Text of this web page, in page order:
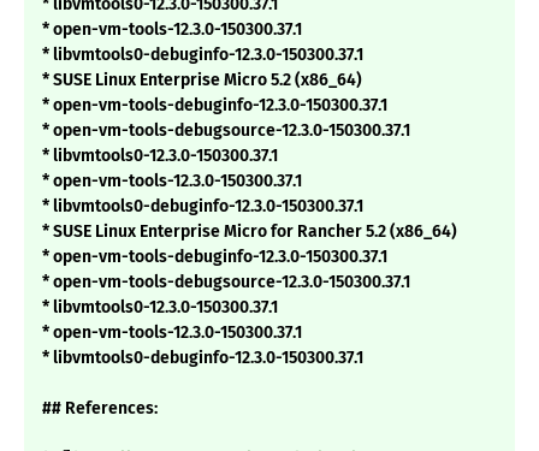
* libvmtools0-12.3.0-150300.37.1
* open-vm-tools-12.3.0-150300.37.1
* libvmtools0-debuginfo-12.3.0-150300.37.1
* SUSE Linux Enterprise Micro 5.2 (x86_64)
* open-vm-tools-debuginfo-12.3.0-150300.37.1
* open-vm-tools-debugsource-12.3.0-150300.37.1
* libvmtools0-12.3.0-150300.37.1
* open-vm-tools-12.3.0-150300.37.1
* libvmtools0-debuginfo-12.3.0-150300.37.1
* SUSE Linux Enterprise Micro for Rancher 5.2 (x86_64)
* open-vm-tools-debuginfo-12.3.0-150300.37.1
* open-vm-tools-debugsource-12.3.0-150300.37.1
* libvmtools0-12.3.0-150300.37.1
* open-vm-tools-12.3.0-150300.37.1
* libvmtools0-debuginfo-12.3.0-150300.37.1
## References: